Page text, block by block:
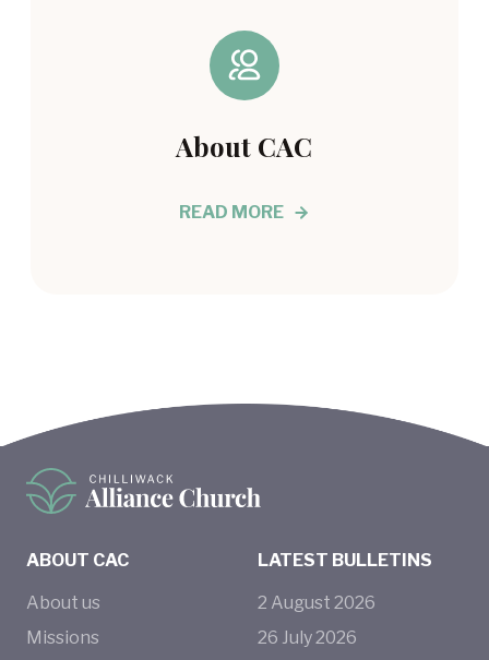
About CAC
READ MORE
ABOUT CAC
About us
Missions
LATEST BULLETINS
2 August 2026
26 July2026